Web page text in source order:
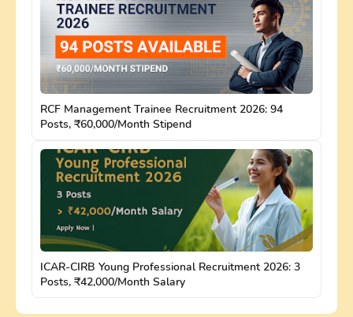
RCF Management Trainee Recruitment 2026: 94
Posts, ₹60,000/Month Stipend
ICAR-CIRB Young Professional Recruitment 2026: 3
Posts, ₹42,000/Month Salary